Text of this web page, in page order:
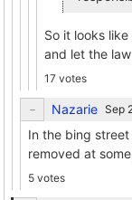
So it looks
and let the
17 votes
Nazarie
In the bing
removed at
5 votes